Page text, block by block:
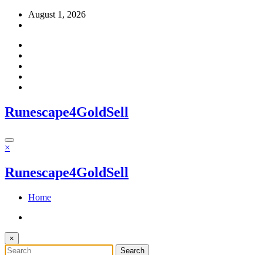
Skip
August 1, 2026
Runescape4GoldSell
×
Runescape4GoldSell
Home
×